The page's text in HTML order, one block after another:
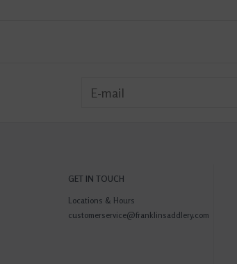
GET IN TOUCH
Locations & Hours
customerservice@franklinsaddlery.com